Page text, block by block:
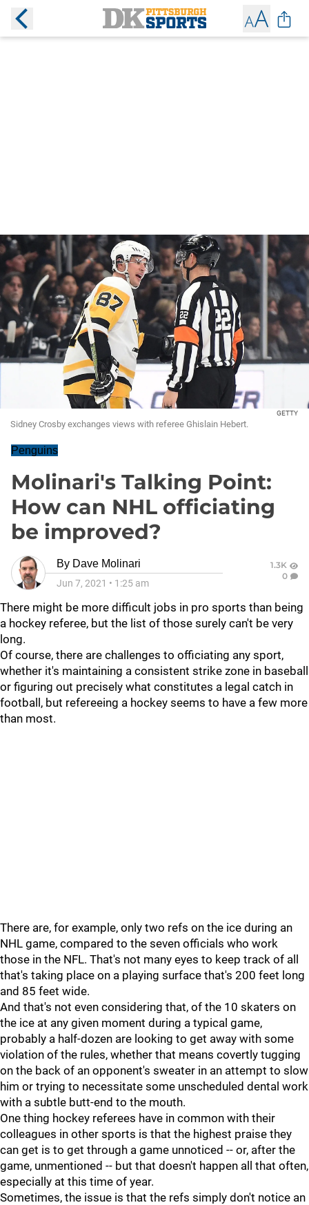
GETTY
Sidney Crosby exchanges views with referee Ghislain Hebert.
Penguins
Molinari's Talking Point:
How can NHL officiating
be improved?
By Dave Molinari
Jun 7, 2021 • 1:25 am
1.3K
0
There might be more difficult jobs in pro sports than being
a hockey referee, but the list of those surely can't be very
long.
Of course, there are challenges to officiating any sport,
whether it's maintaining a consistent strike zone in baseball
or figuring out precisely what constitutes a legal catch in
football, but refereeing a hockey seems to have a few more
than most.
There are, for example, only two refs on the ice during an
NHL game, compared to the seven officials who work
those in the NFL. That's not many eyes to keep track of all
that's taking place on a playing surface that's 200 feet long
and 85 feet wide.
And that's not even considering that, of the 10 skaters on
the ice at any given moment during a typical game,
probably a half-dozen are looking to get away with some
violation of the rules, whether that means covertly tugging
on the back of an opponent's sweater in an attempt to slow
him or trying to necessitate some unscheduled dental work
with a subtle butt-end to the mouth.
One thing hockey referees have in common with their
colleagues in other sports is that the highest praise they
can get is to get through a game unnoticed -- or, after the
game, unmentioned -- but that doesn't happen all that often,
especially at this time of year.
Sometimes, the issue is that the refs simply don't notice an